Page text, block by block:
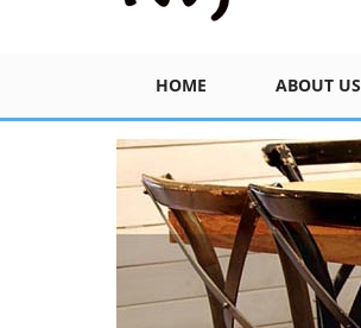
HOME ABOUT US